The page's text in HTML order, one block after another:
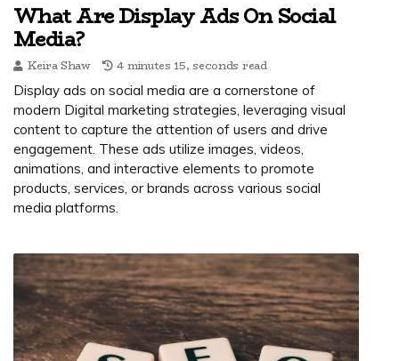
What Are Display Ads On Social
Media?
Keira Shaw
4 minutes 15, seconds read
Display ads on social media are a cornerstone of
modern Digital marketing strategies, leveraging visual
content to capture the attention of users and drive
engagement. These ads utilize images, videos,
animations, and interactive elements to promote
products, services, or brands across various social
media platforms.